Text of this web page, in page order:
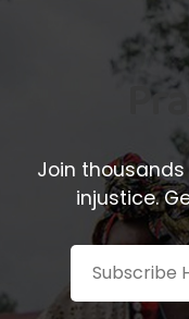
Join
injustice.